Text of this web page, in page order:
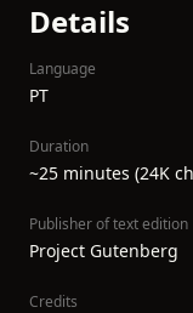
Details
Language
PT
Duration
~25 minutes (24K
Publisher of text edition
Project Gutenberg
Credits